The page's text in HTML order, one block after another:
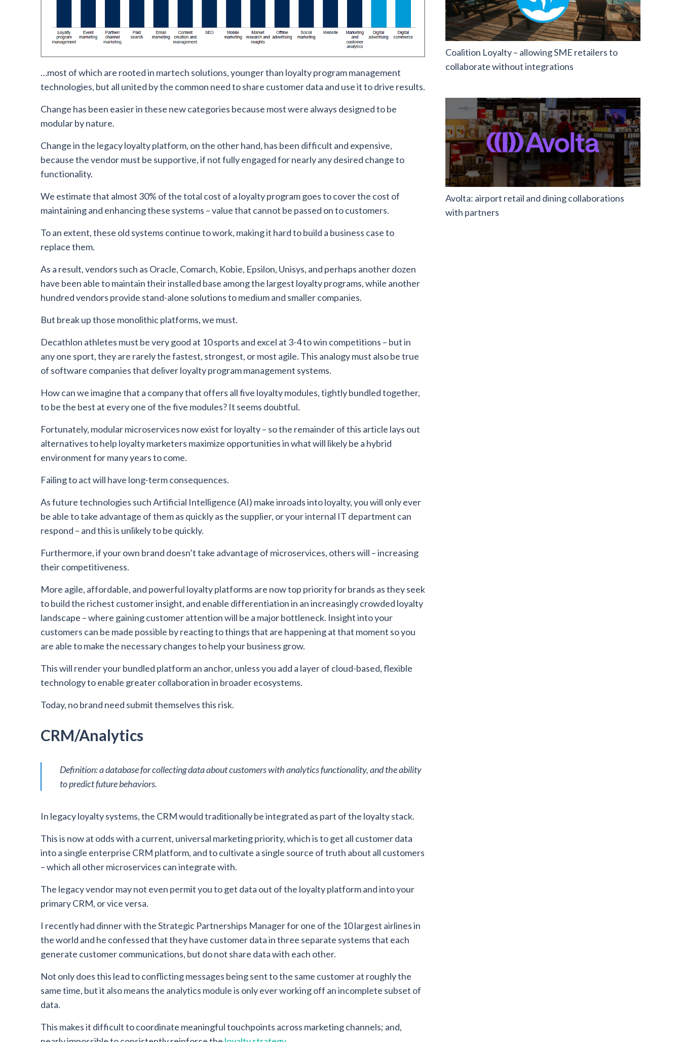
…most of which are rooted in martech solutions, younger than loyalty program management
technologies, but all united by the common need to share customer data and use it to drive results.
Change has been easier in these new categories because most were always designed to be
modular by nature.
Change in the legacy loyalty platform, on the other hand, has been difficult and expensive,
because the vendor must be supportive, if not fully engaged for nearly any desired change to
functionality.
We estimate that almost 30% of the total cost of a loyalty program goes to cover the cost of
maintaining and enhancing these systems – value that cannot be passed on to customers.
To an extent, these old systems continue to work, making it hard to build a business case to
replace them.
As a result, vendors such as Oracle, Comarch, Kobie, Epsilon, Unisys, and perhaps another dozen
have been able to maintain their installed base among the largest loyalty programs, while another
hundred vendors provide stand-alone solutions to medium and smaller companies.
But break up those monolithic platforms, we must.
Decathlon athletes must be very good at 10 sports and excel at 3-4 to win competitions – but in
any one sport, they are rarely the fastest, strongest, or most agile. This analogy must also be true
of software companies that deliver loyalty program management systems.
How can we imagine that a company that offers all five loyalty modules, tightly bundled together,
to be the best at every one of the five modules? It seems doubtful.
Fortunately, modular microservices now exist for loyalty – so the remainder of this article lays out
alternatives to help loyalty marketers maximize opportunities in what will likely be a hybrid
environment for many years to come.
Failing to act will have long-term consequences.
As future technologies such Artificial Intelligence (AI) make inroads into loyalty, you will only ever
be able to take advantage of them as quickly as the supplier, or your internal IT department can
respond – and this is unlikely to be quickly.
Furthermore, if your own brand doesn’t take advantage of microservices, others will – increasing
their competitiveness.
More agile, affordable, and powerful loyalty platforms are now top priority for brands as they seek
to build the richest customer insight, and enable differentiation in an increasingly crowded loyalty
landscape – where gaining customer attention will be a major bottleneck. Insight into your
customers can be made possible by reacting to things that are happening at that moment so you
are able to make the necessary changes to help your business grow.
This will render your bundled platform an anchor, unless you add a layer of cloud-based, flexible
technology to enable greater collaboration in broader ecosystems.
Today, no brand need submit themselves this risk.
CRM/Analytics
Definition: a database for collecting data about customers with analytics functionality, and the ability
to predict future behaviors.
In legacy loyalty systems, the CRM would traditionally be integrated as part of the loyalty stack.
This is now at odds with a current, universal marketing priority, which is to get all customer data
into a single enterprise CRM platform, and to cultivate a single source of truth about all customers
– which all other microservices can integrate with.
The legacy vendor may not even permit you to get data out of the loyalty platform and into your
primary CRM, or vice versa.
I recently had dinner with the Strategic Partnerships Manager for one of the 10 largest airlines in
the world and he confessed that they have customer data in three separate systems that each
generate customer communications, but do not share data with each other.
Not only does this lead to conflicting messages being sent to the same customer at roughly the
same time, but it also means the analytics module is only ever working off an incomplete subset of
data.
This makes it difficult to coordinate meaningful touchpoints across marketing channels; and,
Coalition Loyalty – allowing SME retailers to
collaborate without integrations
Avolta: airport retail and dining collaborations
with partners